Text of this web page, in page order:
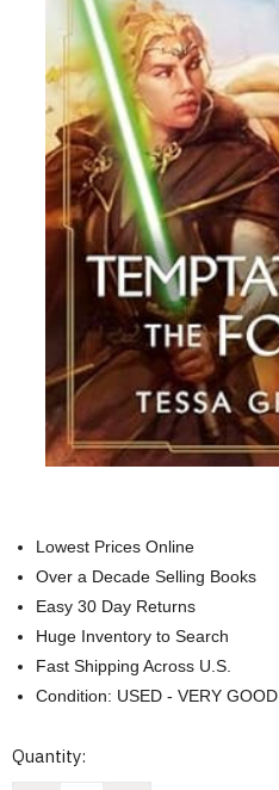
Lowest Prices Online
Over a Decade Selling Books
Easy 30 Day Returns
Huge Inventory to Search
Fast Shipping Across U.S.
Condition: USED - VERY GOOD
Current
Quantity: